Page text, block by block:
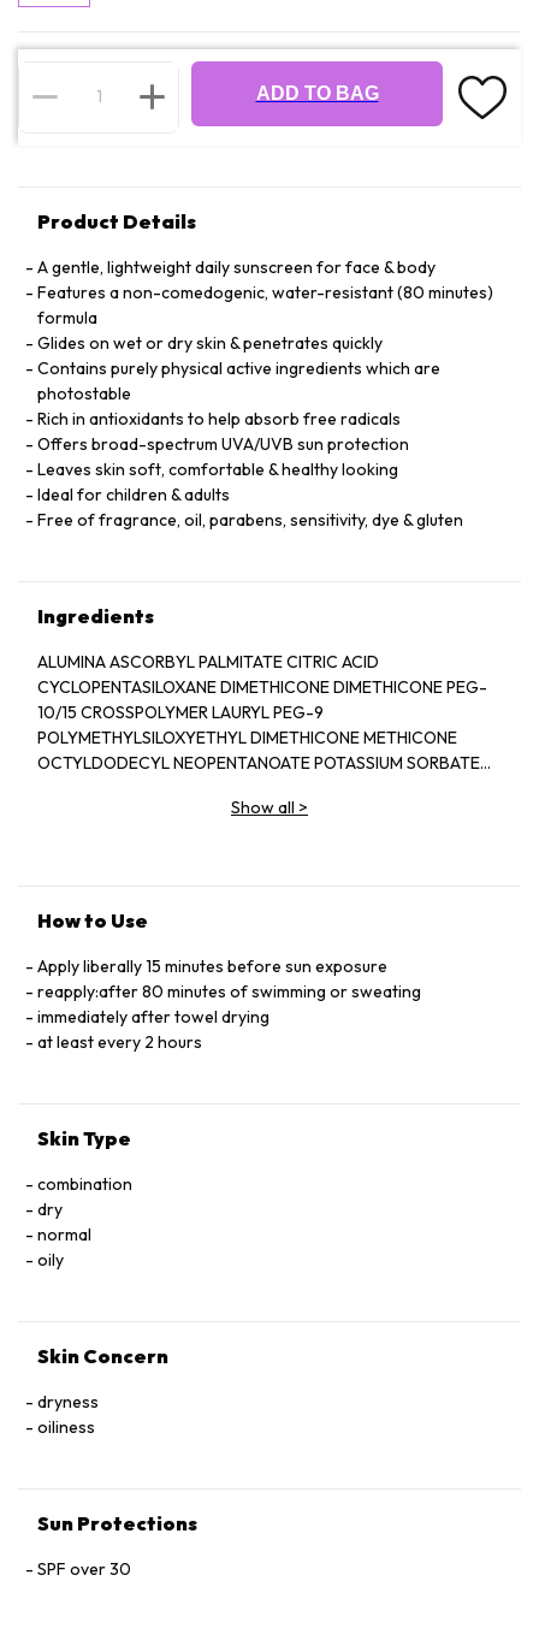
ADD TO BAG
Product Details
A gentle, lightweight daily sunscreen for face & body
Features a non-comedogenic, water-resistant (80 minutes)
formula
Glides on wet or dry skin & penetrates quickly
Contains purely physical active ingredients which are
photostable
Rich in antioxidants to help absorb free radicals
Offers broad-spectrum UVA/UVB sun protection
Leaves skin soft, comfortable & healthy looking
Ideal for children & adults
Free of fragrance, oil, parabens, sensitivity, dye & gluten
Ingredients
ALUMINA ASCORBYL PALMITATE CITRIC ACID
CYCLOPENTASILOXANE DIMETHICONE DIMETHICONE PEG-
10/15 CROSSPOLYMER LAURYL PEG-9
POLYMETHYLSILOXYETHYL DIMETHICONE METHICONE
OCTYLDODECYL NEOPENTANOATE POTASSIUM SORBATE
TRIETHOXYCAPRYLYLSILANEShow all >
How to Use
Apply liberally 15 minutes before sun exposure
reapply:after 80 minutes of swimming or sweating
immediately after towel drying
at least every 2 hours
Skin Type
combination
dry
normal
oily
Skin Concern
dryness
oiliness
Sun Protections
SPF over 30